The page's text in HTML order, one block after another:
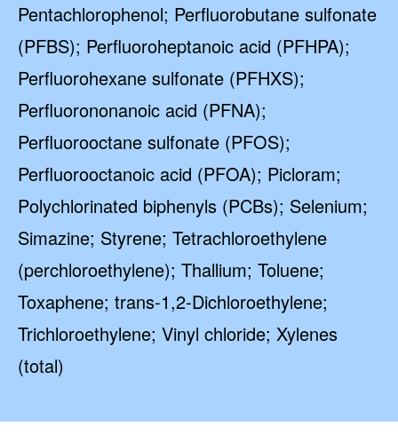
Pentachlorophenol; Perfluorobutane sulfonate
(PFBS); Perfluoroheptanoic acid (PFHPA);
Perfluorohexane sulfonate (PFHXS);
Perfluorononanoic acid (PFNA);
Perfluorooctane sulfonate (PFOS);
Perfluorooctanoic acid (PFOA); Picloram;
Polychlorinated biphenyls (PCBs); Selenium;
Simazine; Styrene; Tetrachloroethylene
(perchloroethylene); Thallium; Toluene;
Toxaphene; trans-1,2-Dichloroethylene;
Trichloroethylene; Vinyl chloride; Xylenes
(total)